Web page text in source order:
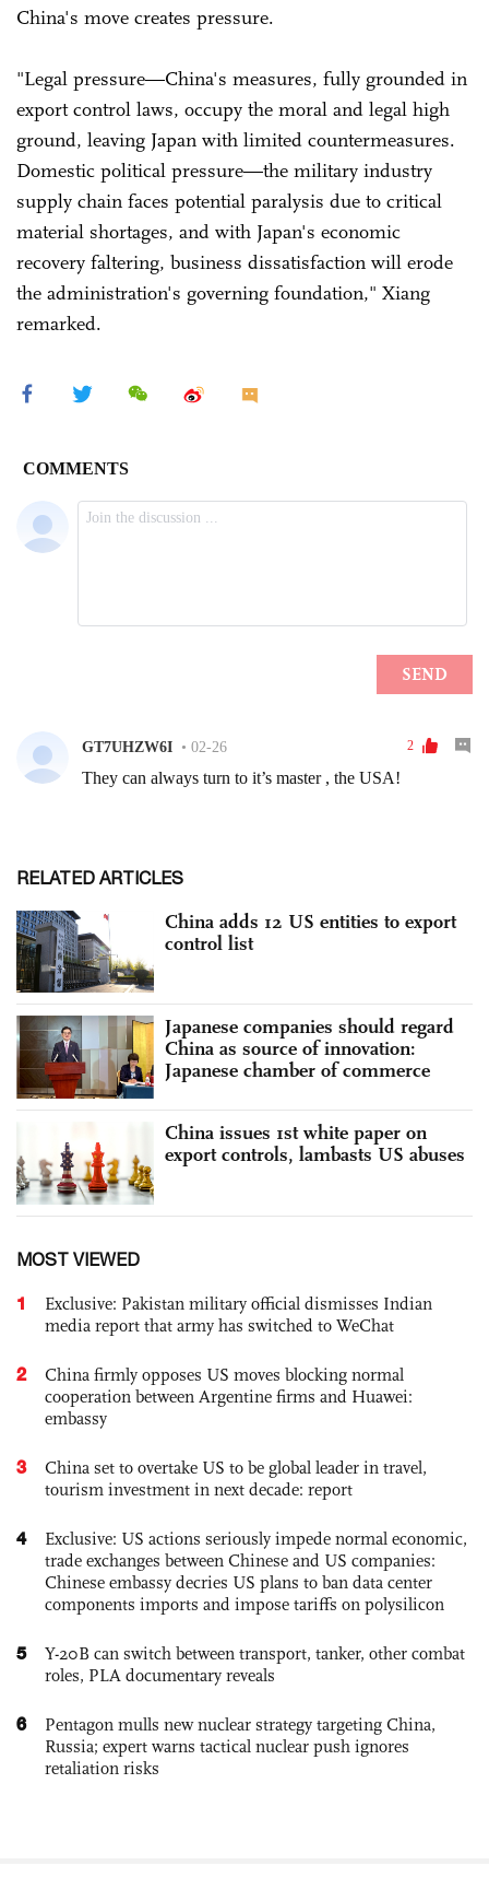
China's move creates pressure.
"Legal pressure—China's measures, fully grounded in
export control laws, occupy the moral and legal high
ground, leaving Japan with limited countermeasures.
Domestic political pressure—the military industry
supply chain faces potential paralysis due to critical
material shortages, and with Japan's economic
recovery faltering, business dissatisfaction will erode
the administration's governing foundation," Xiang
remarked.
RELATED ARTICLES
China adds 12 US entities to export
control list
Japanese companies should regard
China as source of innovation:
Japanese chamber of commerce
China issues 1st white paper on
export controls, lambasts US abuses
MOST VIEWED
1
Exclusive: Pakistan military official dismisses Indian
media report that army has switched to WeChat
2
China firmly opposes US moves blocking normal
cooperation between Argentine firms and Huawei:
embassy
3
China set to overtake US to be global leader in travel,
tourism investment in next decade: report
4
Exclusive: US actions seriously impede normal economic,
trade exchanges between Chinese and US companies:
Chinese embassy decries US plans to ban data center
components imports and impose tariffs on polysilicon
5
Y-20B can switch between transport, tanker, other combat
roles, PLA documentary reveals
6
Pentagon mulls new nuclear strategy targeting China,
Russia; expert warns tactical nuclear push ignores
retaliation risks